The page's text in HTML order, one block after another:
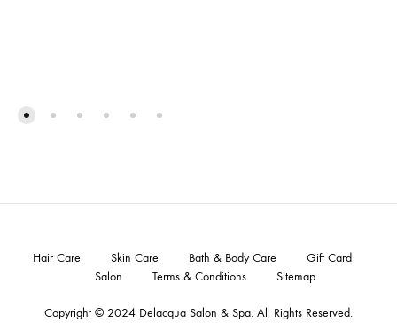
Copyright © 2024 Delacqua Salon & Spa. All Rights Reserved.
Hair Care Skin Care Bath & Body Care
Gift Card
Salon
Terms & Conditions Sitemap